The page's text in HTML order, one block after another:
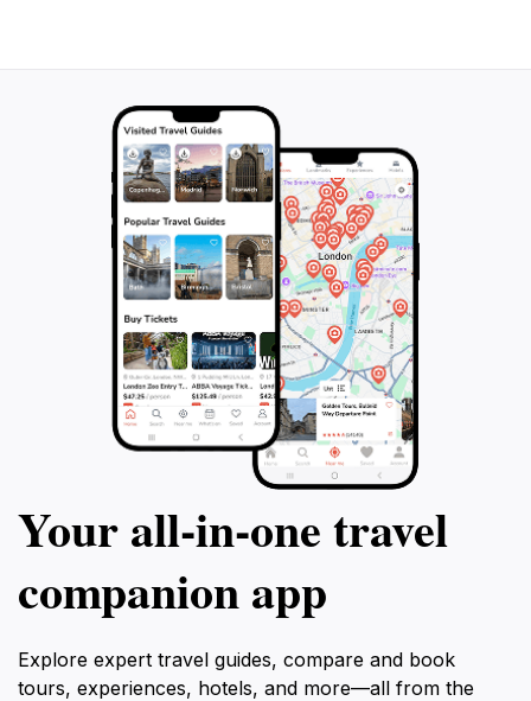
Your all‑in‑one travel
companion app
Explore expert travel guides, compare and book
tours, experiences, hotels, and more—all from the